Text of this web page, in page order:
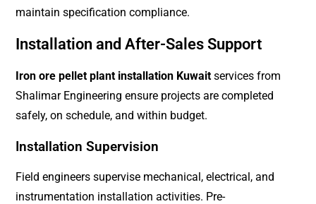
maintain specification compliance.
Installation and After-Sales Support
Iron ore pellet plant installation Kuwaitservices from
Shalimar Engineering ensure projects are completed
safely, on schedule, and within budget.
Installation Supervision
Field engineers supervise mechanical, electrical, and
instrumentation installation activities. Pre-